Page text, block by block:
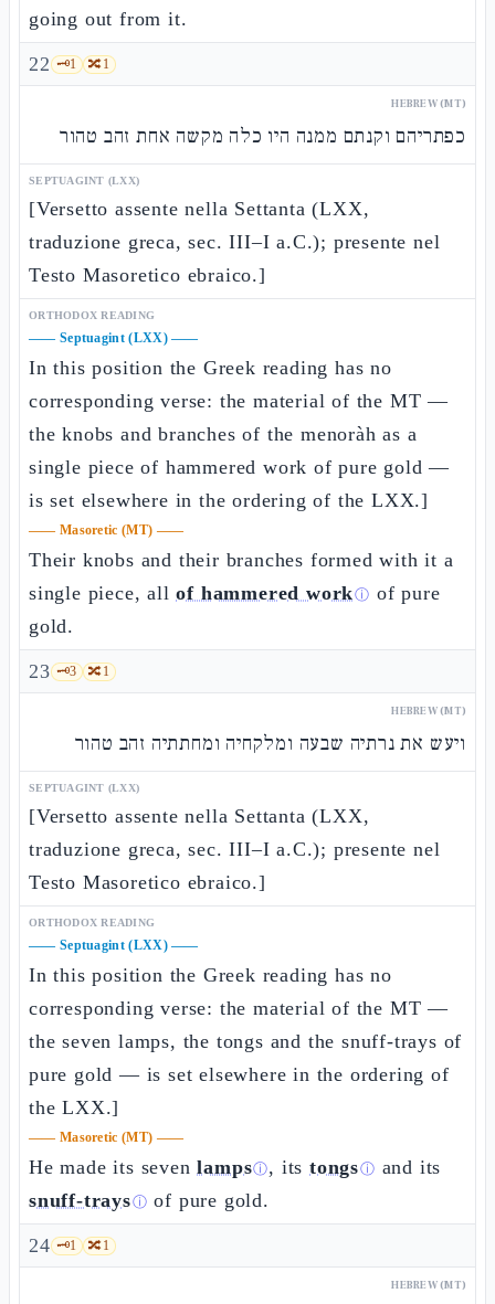
going out from it.
22 🗝️1 🔀1
HEBREW (MT)
כפתריהם וקנתם ממנה היו כלה מקשה אחת זהב טהור
SEPTUAGINT (LXX)
[Versetto assente nella Settanta (LXX,
traduzione greca, sec. III–I a.C.); presente nel
Testo Masoretico ebraico.]
ORTHODOX READING
—— Septuagint (LXX)——
In this position the Greek reading has no
corresponding verse: the material of the MT —
the knobs and branches of the menoràh as a
single piece of hammered work of pure gold —
is set elsewhere in the ordering of the LXX.]
—— Masoretic (MT) ——
Their knobs and their branches formed with it a
single piece, allof hammered workⓘ of pure
gold.
23 🗝️3 🔀1
HEBREW (MT)
ויעש את נרתיה שבעה ומלקחיה ומחתתיה זהב טהור
SEPTUAGINT (LXX)
[Versetto assente nella Settanta (LXX,
traduzione greca, sec. III–I a.C.); presente nel
Testo Masoretico ebraico.]
ORTHODOX READING
—— Septuagint (LXX)——
In this position the Greek reading has no
corresponding verse: the material of the MT —
the seven lamps, the tongs and the snuff-trays of
pure gold — is set elsewhere in the ordering of
the LXX.]
—— Masoretic (MT) ——
He made its sevenlampsⓘ, itstongsⓘ and its
snuff-traysⓘ of pure gold.
24 🗝️1 🔀1
HEBREW (MT)